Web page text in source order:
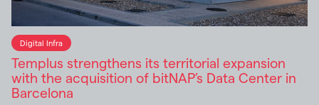
Digital Infra
Templus strengthens its territorial expansion
with the acquisition of bitNAP’s Data Center in
Barcelona